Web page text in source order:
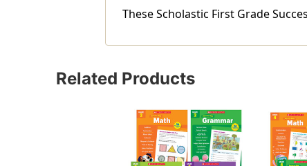
These Scholastic First Grade
Related Products